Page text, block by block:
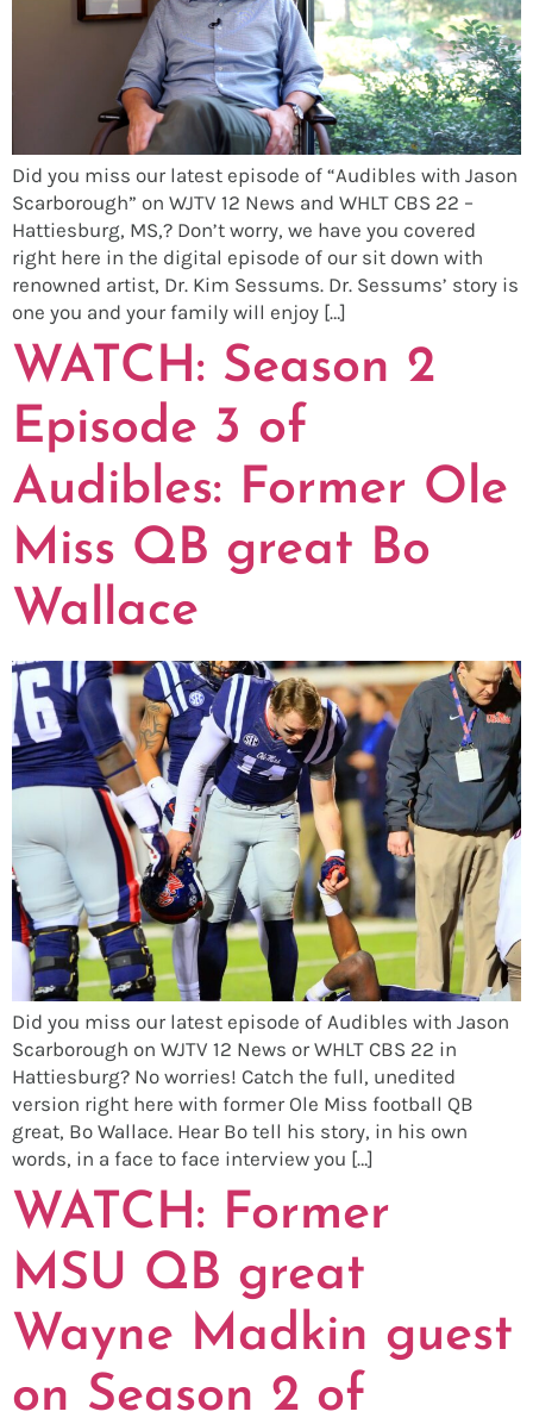
Did you miss our latest episode of “Audibles with Jason
Scarborough” on WJTV 12 News and WHLT CBS 22 –
Hattiesburg, MS,? Don’t worry, we have you covered
right here in the digital episode of our sit down with
renowned artist, Dr. Kim Sessums. Dr. Sessums’ story is
one you and your family will enjoy […]
WATCH: Season 2
Episode 3 of
Audibles: Former Ole
Miss QB great Bo
Wallace
Did you miss our latest episode of Audibles with Jason
Scarborough on WJTV 12 News or WHLT CBS 22 in
Hattiesburg? No worries! Catch the full, unedited
version right here with former Ole Miss football QB
great, Bo Wallace. Hear Bo tell his story, in his own
words, in a face to face interview you […]
WATCH: Former
MSU QB great
Wayne Madkin guest
on Season 2 of